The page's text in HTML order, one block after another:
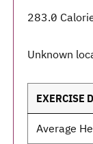
283.0
Unknown
EXERCISE
Average